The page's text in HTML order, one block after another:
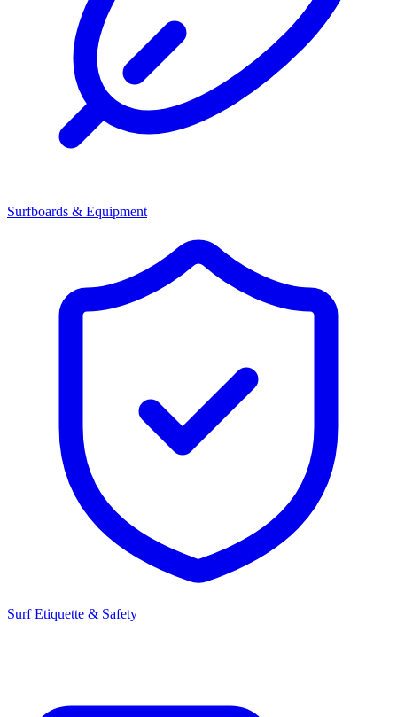
Surfboards & Equipment
Surf Etiquette & Safety